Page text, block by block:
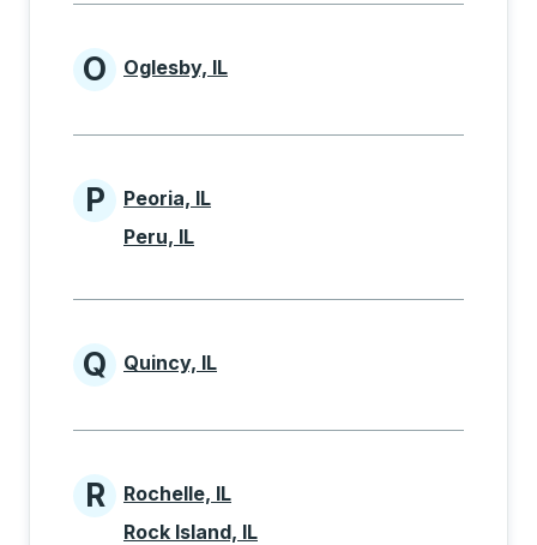
Cities beginning with O
O Oglesby, IL
Cities beginning with P
P
Peoria, IL
Peru, IL
Cities beginning with Q
Q Quincy, IL
Cities beginning with R
R
Rochelle, IL
Rock Island, IL